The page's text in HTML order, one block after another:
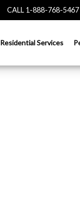
CALL 1-888-768-5467
Residential Services